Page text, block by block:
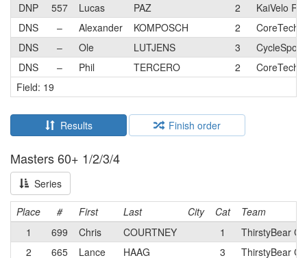
DNP
557 Lucas PAZ 2
KaiVelo
DNS
– Alexander KOMPOSCH 2
CoreTechs
DNS
– Ole LUTJENS 3
DNS
– Phil TERCERO 2
CoreTechs
Field: 19
Results Finish order
Masters 60+ 1/2/3/4
Series
Place # First Last City Cat
Team
1
699 Chris COURTNEY 1
ThirstyBear
2
665 Lance HAAG 3
ThirstyBear